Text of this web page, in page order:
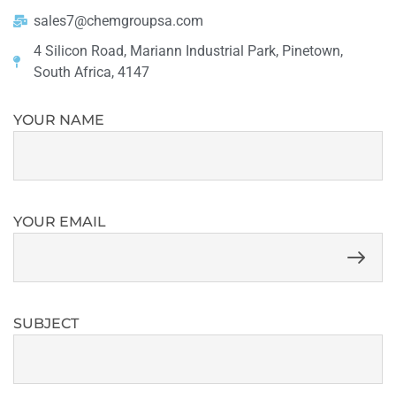
sales7@chemgroupsa.com
4 Silicon Road, Mariann Industrial Park, Pinetown,
South Africa, 4147
YOUR NAME
YOUR EMAIL
SUBJECT